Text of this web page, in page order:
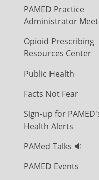
PAMED Practice
Administrator
Opioid Prescribing
Resources Center
Public Health
Facts Not Fear
Sign-up for
Health Alerts
PAMed Talks 🔉
PAMED Events